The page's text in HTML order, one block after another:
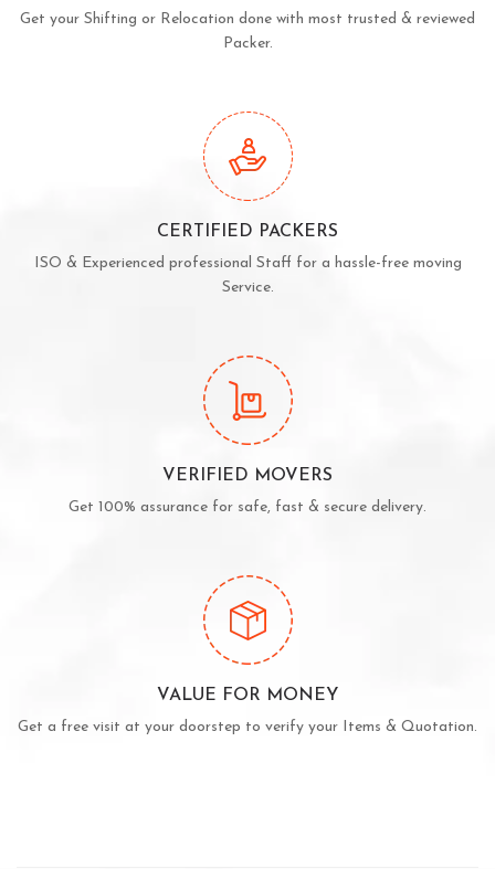
Get your Shifting or Relocation done with most trusted & reviewed
Packer.
CERTIFIED PACKERS
ISO & Experienced professional Staff for a hassle-free moving
Service.
VERIFIED MOVERS
Get 100% assurance for safe, fast & secure delivery.
VALUE FOR MONEY
Get a free visit at your doorstep to verify your Items & Quotation.